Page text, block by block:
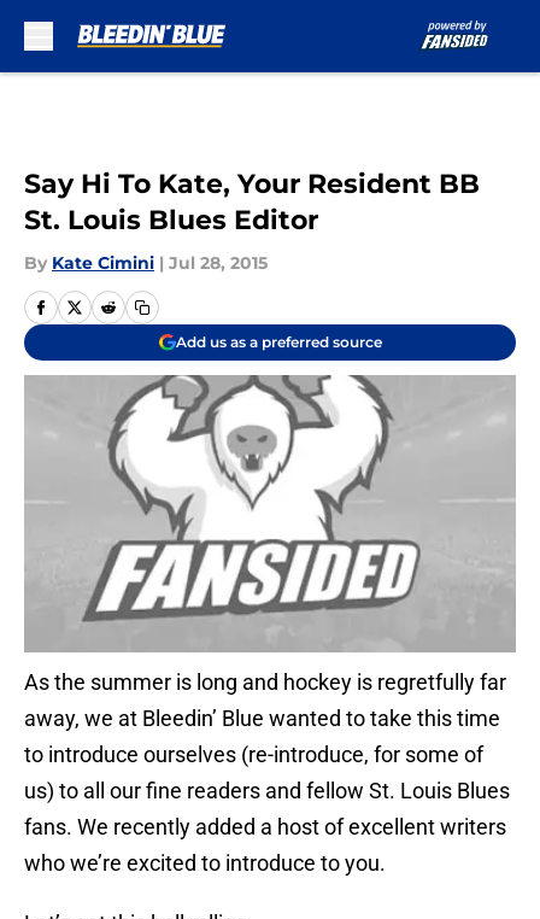
Say Hi To Kate, Your Resident BB
St. Louis Blues Editor
By Kate Cimini | Jul 28, 2015
Add us as a preferred source
As the summer is long and hockey is regretfully far
away, we at Bleedin’ Blue wanted to take this time
to introduce ourselves (re-introduce, for some of
us) to all our fine readers and fellow St. Louis Blues
fans. We recently added a host of excellent writers
who we’re excited to introduce to you.